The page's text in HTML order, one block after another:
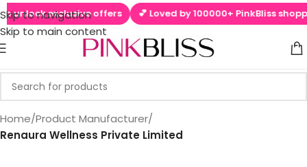
Skip to navigation
Skip to main content
unlock exclusive offers 💕 Loved by 100000+ PinkBliss
Home/Product Manufacturer/
‎Renaura Wellness Private Limited